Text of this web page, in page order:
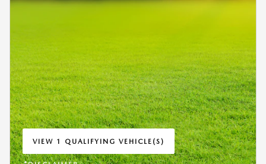
VIEW 1 QUALIFYING VEHICLE(S)
OPEN IN SAME TAB